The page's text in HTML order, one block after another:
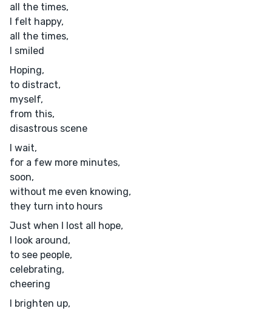
all the times,
I felt happy,
all the times,
I smiled
Hoping,
to distract,
myself,
from this,
disastrous scene
I wait,
for a few more minutes,
soon,
without me even knowing,
they turn into hours
Just when I lost all hope,
I look around,
to see people,
celebrating,
cheering
I brighten up,